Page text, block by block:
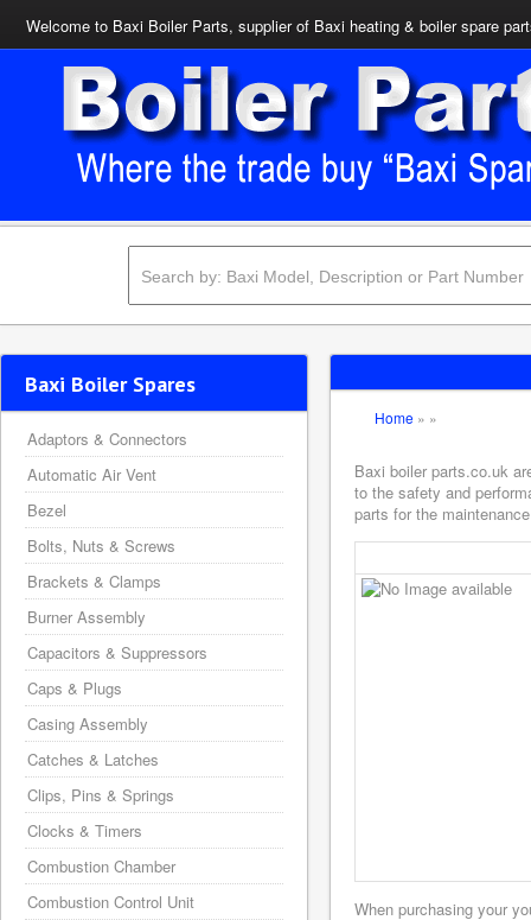
Welcome to Baxi Boiler Parts, supplier of Baxi heating & boiler spare
Home » »
Baxi boiler parts.co.uk
to the safety and
parts for the
When purchasing your
Baxi Boiler Spares
Adaptors & Connectors
Automatic Air Vent
Bezel
Bolts, Nuts & Screws
Brackets & Clamps
Burner Assembly
Capacitors & Suppressors
Caps & Plugs
Casing Assembly
Catches & Latches
Clips, Pins & Springs
Clocks & Timers
Combustion Chamber
Combustion Control Unit